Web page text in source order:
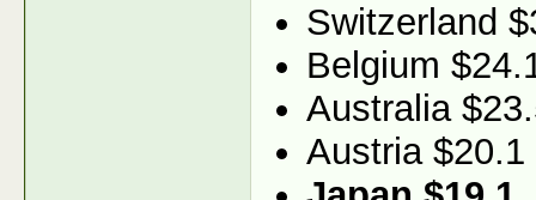
Switzerland
Belgium
Australia
Austria $20.1